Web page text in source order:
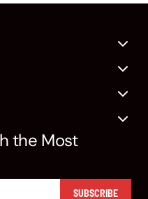
the Most
SUBSCRIBE